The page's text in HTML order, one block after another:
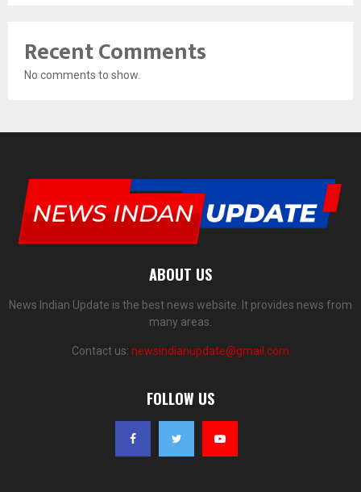
Recent Comments
No comments to show.
ABOUT US
News Indian Update is the best news website. It provides news from
many areas.
Contact us: newsindianupdate@gmail.com
FOLLOW US